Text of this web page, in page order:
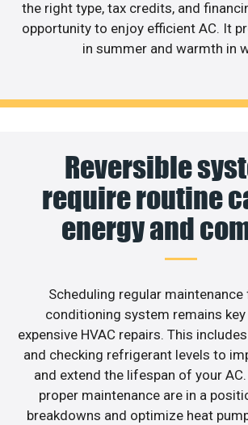
the right type, tax credits, and
opportunity to enjoy efficient AC. It
in summer and warmth in
Reversible
require routine
energy and
Scheduling regular
conditioning system remains
expensive HVAC repairs. This
and checking refrigerant levels to
and extend the lifespan of your AC.
proper maintenance are in a
breakdowns and optimize heat